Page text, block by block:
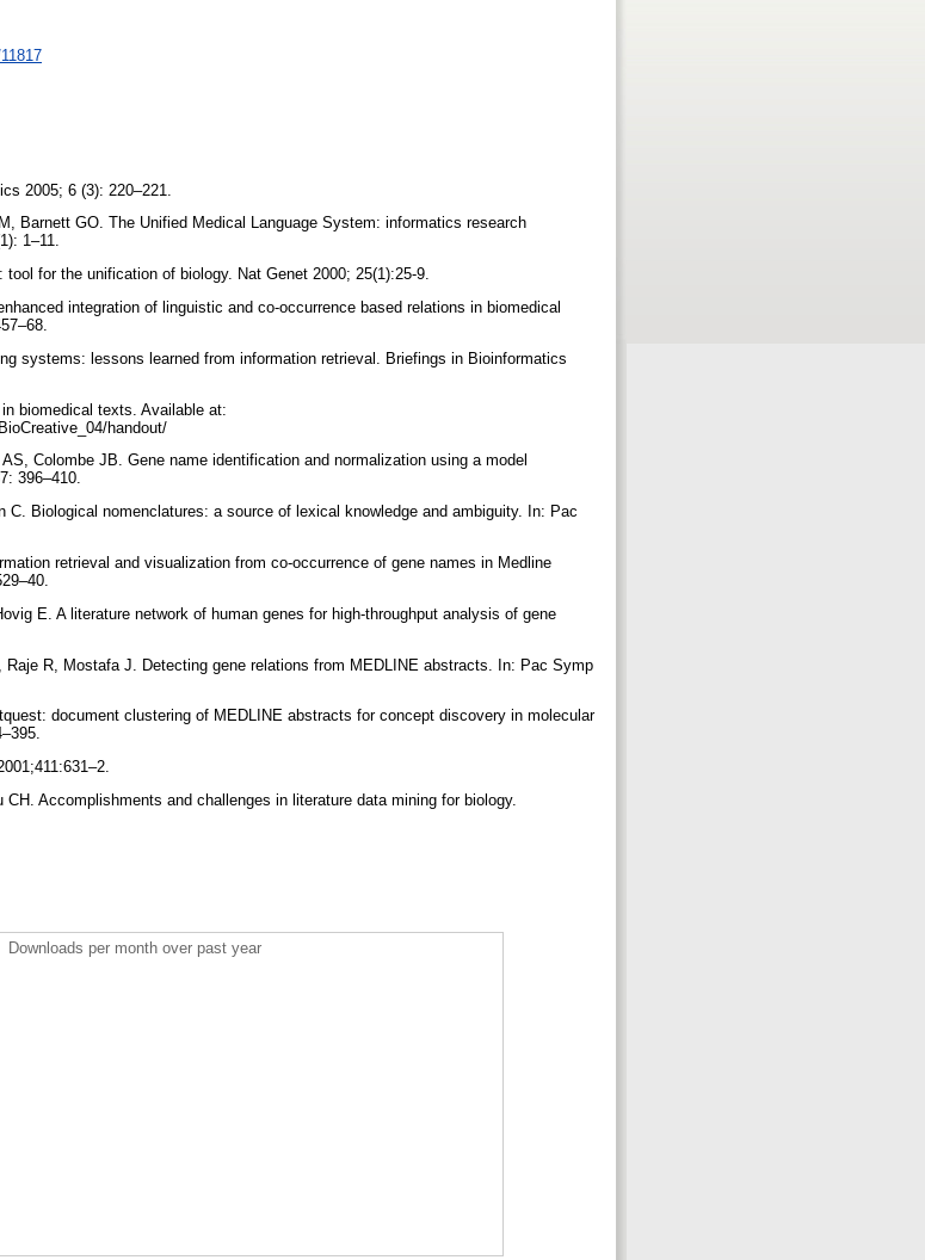
2005; 6 (3): 220–221.
Barnett GO. The Unified Medical Language System: informatics research
1–11.
for the unification of biology. Nat Genet 2000; 25(1):25-9.
integration of linguistic and co-occurrence based relations in biomedical
systems: lessons learned from information retrieval. Briefings in Bioinformatics
biomedical texts. Available at:
handout/
Colombe JB. Gene name identification and normalization using a model
396–410.
C. Biological nomenclatures: a source of lexical knowledge and ambiguity. In: Pac
retrieval and visualization from co-occurrence of gene names in Medline
E. A literature network of human genes for high-throughput analysis of gene
R, Mostafa J. Detecting gene relations from MEDLINE abstracts. In: Pac Symp
document clustering of MEDLINE abstracts for concept discovery in molecular
Accomplishments and challenges in literature data mining for biology.
Downloads per month over past year